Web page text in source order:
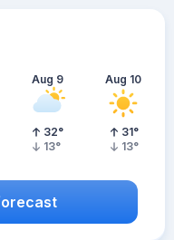
Aug 9
32°
13°
Aug 10
31°
13°